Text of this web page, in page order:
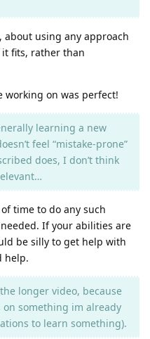
about using any approach
fits, rather than
working on was perfect!
learning a new
feel “mistake-prone”
does, I don’t think
time to do any such
If your abilities are
be silly to get help with
help.
longer video, because
on something im already
to learn something).